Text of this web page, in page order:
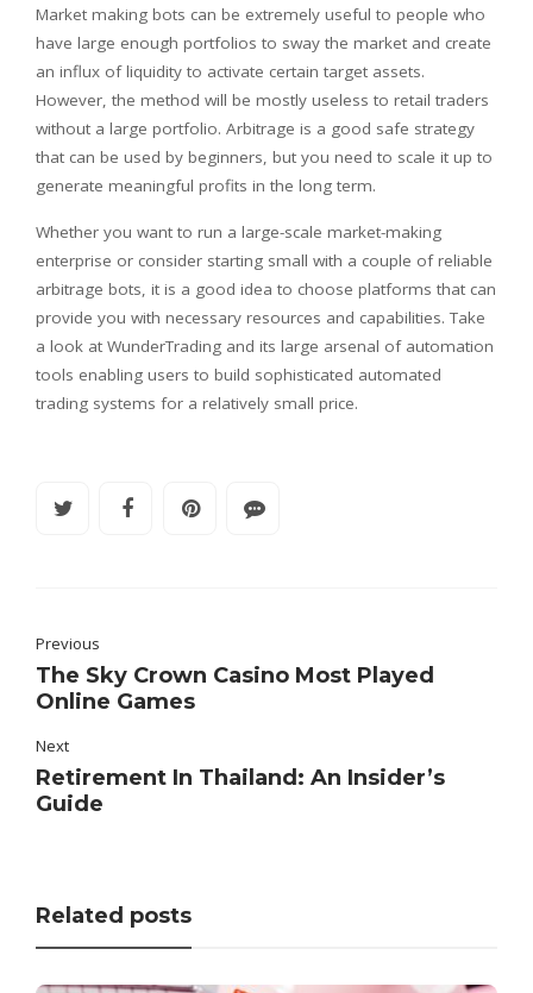
Market making bots can be extremely useful to people who
have large enough portfolios to sway the market and create
an influx of liquidity to activate certain target assets.
However, the method will be mostly useless to retail traders
without a large portfolio. Arbitrage is a good safe strategy
that can be used by beginners, but you need to scale it up to
generate meaningful profits in the long term.
Whether you want to run a large-scale market-making
enterprise or consider starting small with a couple of reliable
arbitrage bots, it is a good idea to choose platforms that can
provide you with necessary resources and capabilities. Take
a look at WunderTrading and its large arsenal of automation
tools enabling users to build sophisticated automated
trading systems for a relatively small price.
Previous
The Sky Crown Casino Most Played
Online Games
Next
Retirement In Thailand: An Insider’s
Guide
Related posts